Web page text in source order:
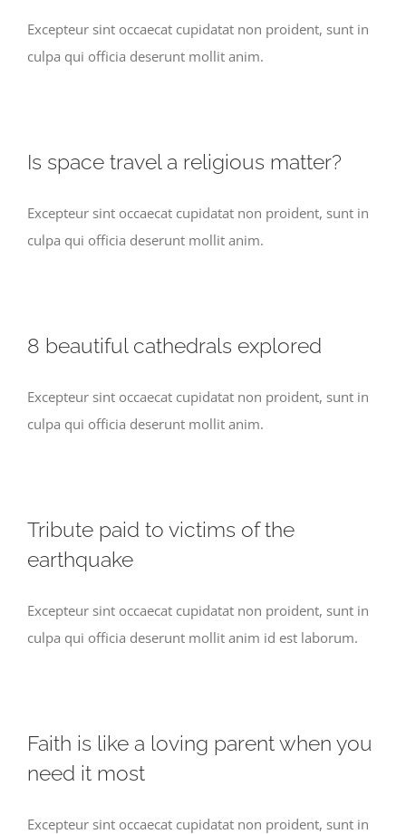
Excepteur sint occaecat cupidatat non proident, sunt in
culpa qui officia deserunt mollit anim.
Is space travel a religious matter?
Excepteur sint occaecat cupidatat non proident, sunt in
culpa qui officia deserunt mollit anim.
8 beautiful cathedrals explored
Excepteur sint occaecat cupidatat non proident, sunt in
culpa qui officia deserunt mollit anim.
Tribute paid to victims of the
earthquake
Excepteur sint occaecat cupidatat non proident, sunt in
culpa qui officia deserunt mollit anim id est laborum.
Faith is like a loving parent when you
need it most
Excepteur sint occaecat cupidatat non proident, sunt in